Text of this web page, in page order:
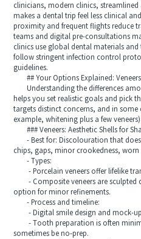
clinicians, modern clinics,
makes a dental trip feel less clinical
proximity and frequent flights reduce
teams and digital pre-consultations
clinics use global dental materials
follow stringent infection control
guidelines.
## Your Options Explained:
Understanding the differences
helps you set realistic goals and pick
targets distinct concerns, and in
example, whitening plus a few
### Veneers: Aesthetic Shells for
- Best for: Discolouration that
chips, gaps, minor crookedness, worn
- Types:
- Porcelain veneers offer lifelike
- Composite veneers are sculpted
option for minor refinements.
- Process and timeline:
- Digital smile design and mock-
- Tooth preparation is often
sometimes be no-prep.